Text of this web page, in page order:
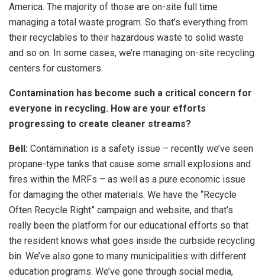
America. The majority of those are on-site full time
managing a total waste program. So that’s everything from
their recyclables to their hazardous waste to solid waste
and so on. In some cases, we’re managing on-site recycling
centers for customers.
Contamination has become such a critical concern for
everyone in recycling. How are your efforts
progressing to create cleaner streams?
Bell: Contamination is a safety issue – recently we’ve seen
propane-type tanks that cause some small explosions and
fires within the MRFs – as well as a pure economic issue
for damaging the other materials. We have the “Recycle
Often Recycle Right” campaign and website, and that’s
really been the platform for our educational efforts so that
the resident knows what goes inside the curbside recycling
bin. We’ve also gone to many municipalities with different
education programs. We’ve gone through social media,